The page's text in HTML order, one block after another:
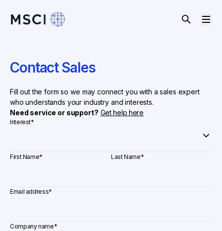
Contact Sales
Fill out the form so we may connect you with a sales expert
who understands your industry and interests.
Need service or support? Get help here
Interest*
First Name* Last Name*
Email address*
Company name*